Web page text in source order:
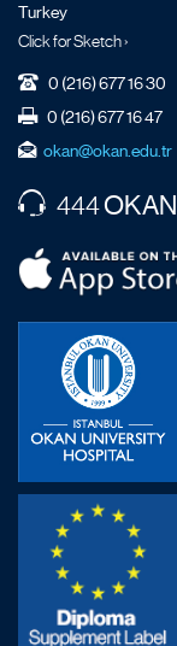
Turkey
Click for Sketch ›
0 (216) 677 16 30
0 (216) 677 16 47
okan@okan.edu.tr
444OKAN